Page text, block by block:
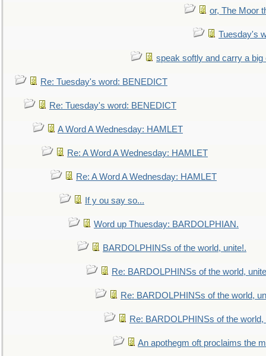
or, The Moor
Tuesday's
speak softly and carry a big
Re: Tuesday's word: BENEDICT
Re: Tuesday's word: BENEDICT
A Word A Wednesday: HAMLET
Re: A Word A Wednesday: HAMLET
Re: A Word A Wednesday: HAMLET
If y ou say so...
Word up Thuesday: BARDOLPHIAN.
BARDOLPHINSs of the world, unite!.
Re: BARDOLPHINSs of the world,
Re: BARDOLPHINSs of the world,
Re: BARDOLPHINSs of the world,
An apothegm oft proclaims the